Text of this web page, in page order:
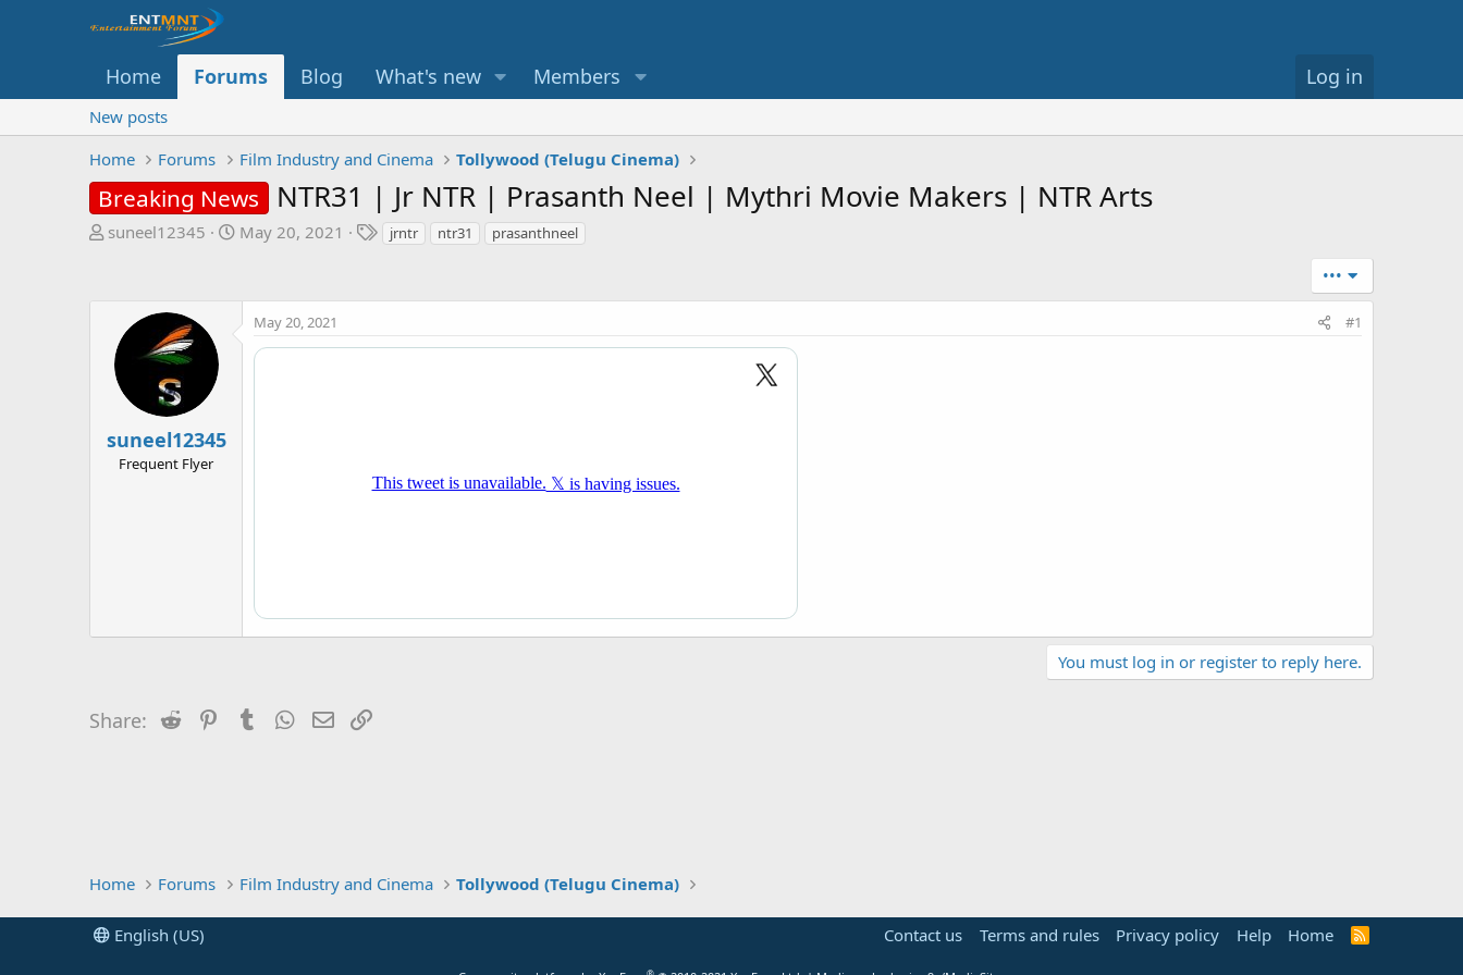
Home Forums Blog What's new Members Log in
New posts
Home
Forums Film Industry and Cinema Tollywood (Telugu Cinema)
Breaking News NTR31 | Jr NTR | Prasanth Neel | Mythri Movie Makers | NTR Arts
T
r
suneel12345
S
r
t
d
May 20, 2021
T
s
jrntr ntr31 prasanthneel
•••
suneel12345
Frequent Flyer
May 20, 2021 #1
You must log in or register to reply here.
Share: RedditPinterestTumblrWhatsApp
Email
Home Forums Film Industry and Cinema Tollywood (Telugu Cinema)
English (US) Contact us Terms and rules Privacy policy Help Home
R